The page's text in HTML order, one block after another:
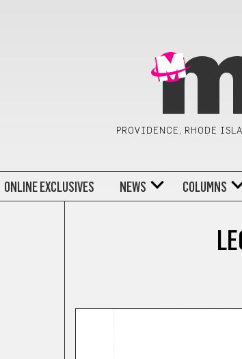
PROVIDENCE, RHODE
ONLINE EXCLUSIVES NEWS COLUMNS